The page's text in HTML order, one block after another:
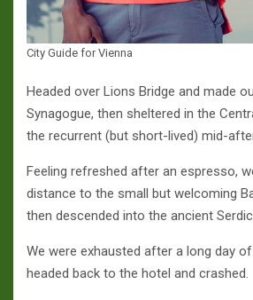
City Guide for Vienna
Headed over Lions Bridge and made
Synagogue, then sheltered in the
the recurrent (but short-lived) mid-
Feeling refreshed after an espresso,
distance to the small but welcoming
then descended into the ancient
We were exhausted after a long day
headed back to the hotel and crashed.